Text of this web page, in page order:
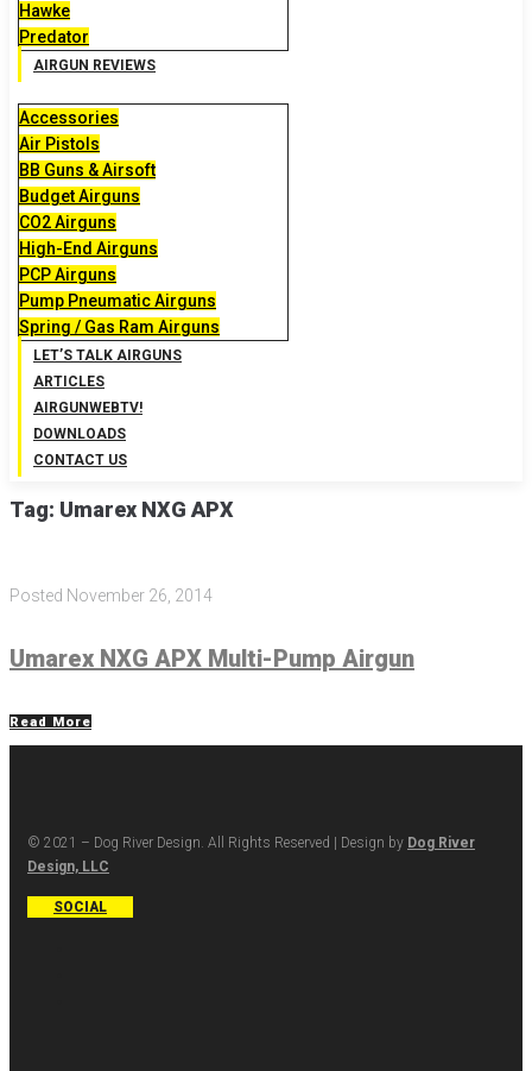
Hawke
Predator
AIRGUN REVIEWS
Accessories
Air Pistols
BB Guns & Airsoft
Budget Airguns
CO2 Airguns
High-End Airguns
PCP Airguns
Pump Pneumatic Airguns
Spring / Gas Ram Airguns
LET’S TALK AIRGUNS
ARTICLES
AIRGUNWEBTV!
DOWNLOADS
CONTACT US
Tag: Umarex NXG APX
Posted November 26, 2014
Umarex NXG APX Multi-Pump Airgun
Read More
© 2021 – Dog River Design. All Rights Reserved | Design by Dog River
Design, LLC
SOCIAL